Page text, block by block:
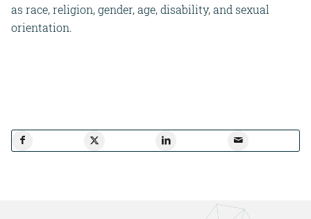
as race, religion, gender, age, disability, and sexual
orientation.